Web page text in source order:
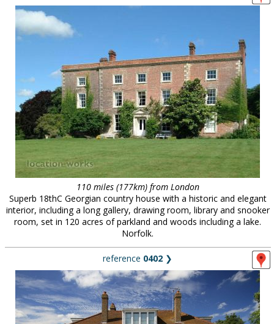
110 miles (177km) from London
Superb 18thC Georgian country house with a historic and elegant
interior, including a long gallery, drawing room, library and snooker
room, set in 120 acres of parkland and woods including a lake.
Norfolk.
reference 0402 ❯